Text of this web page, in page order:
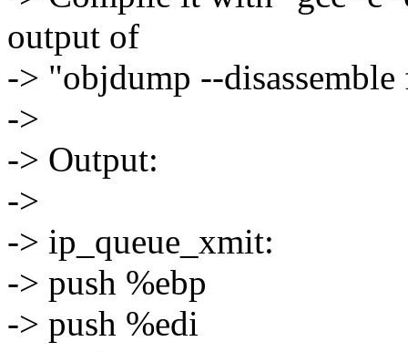
output of
-> "objdump --
->
-> Output:
->
-> ip_queue_xmit:
-> push %ebp
-> push %edi